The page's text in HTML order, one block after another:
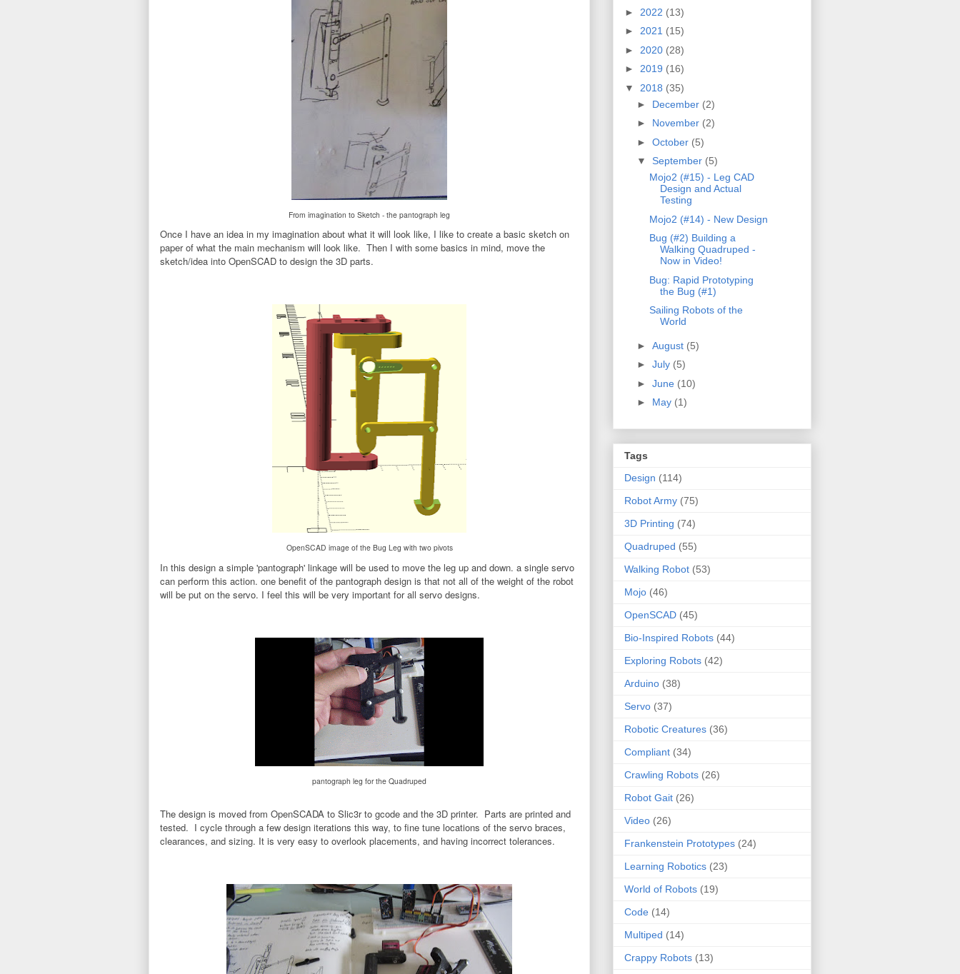
From imagination to Sketch - the pantograph leg
Once I have an idea in my imagination about what it will look like, I like to create a basic sketch on
paper of what the main mechanism will look like. Then I with some basics in mind, move the
sketch/idea into OpenSCAD to design the 3D parts.
OpenSCAD image of the Bug Leg with two pivots
In this design a simple 'pantograph' linkage will be used to move the leg up and down. a single servo
can perform this action. one benefit of the pantograph design is that not all of the weight of the robot
will be put on the servo. I feel this will be very important for all servo designs.
pantograph leg for the Quadruped
The design is moved from OpenSCADA to Slic3r to gcode and the 3D printer. Parts are printed and
tested. I cycle through a few design iterations this way, to fine tune locations of the servo braces,
clearances, and sizing. It is very easy to overlook placements, and having incorrect tolerances.
► 2022 (13)
► 2021 (15)
► 2020 (28)
► 2019 (16)
▼ 2018 (35)
► December (2)
► November (2)
► October (5)
▼ September (5)
Mojo2 (#15) - Leg CAD
Design and Actual
Testing
Mojo2 (#14) - New Design
Bug (#2) Building a
Walking Quadruped -
Now in Video!
Bug: Rapid Prototyping
the Bug (#1)
Sailing Robots of the
World
► August (5)
► July (5)
► June (10)
► May (1)
Tags
Design (114)
Robot Army (75)
3D Printing (74)
Quadruped (55)
Walking Robot (53)
Mojo (46)
OpenSCAD (45)
Bio-Inspired Robots (44)
Exploring Robots (42)
Arduino (38)
Servo (37)
Robotic Creatures (36)
Compliant (34)
Crawling Robots (26)
Robot Gait (26)
Video (26)
Frankenstein Prototypes (24)
Learning Robotics (23)
World of Robots (19)
Code (14)
Multiped (14)
Crappy Robots (13)